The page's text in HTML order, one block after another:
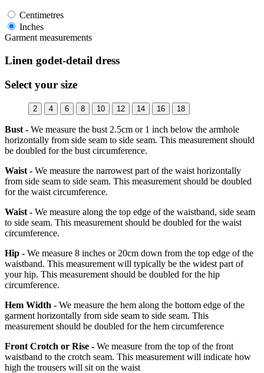
Centimetres
Inches
Garment measurements
Linen godet-detail dress
Select your size
2 4 6 8 10 12 14 16 18
Bust - We measure the bust 2.5cm or 1 inch below the armhole
horizontally from side seam to side seam. This measurement should
be doubled for the bust circumference.
Waist - We measure the narrowest part of the waist horizontally
from side seam to side seam. This measurement should be doubled
for the waist circumference.
Waist - We measure along the top edge of the waistband, side seam
to side seam. This measurement should be doubled for the waist
circumference.
Hip - We measure 8 inches or 20cm down from the top edge of the
waistband. This measurement will typically be the widest part of
your hip. This measurement should be doubled for the hip
circumference.
Hem Width - We measure the hem along the bottom edge of the
garment horizontally from side seam to side seam. This
measurement should be doubled for the hem circumference
Front Crotch or Rise - We measure from the top of the front
waistband to the crotch seam. This measurement will indicate how
high the trousers will sit on the waist